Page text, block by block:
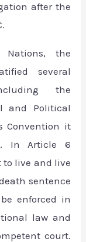
after the
the
several
the
and Political
Convention it
In Article 6
to live and live
sentence
enforced in
law and
court.